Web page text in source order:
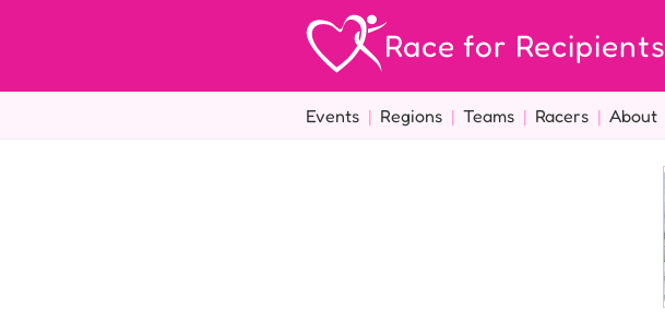
Race for Recipients
Events | Regions | Teams | Racers | About